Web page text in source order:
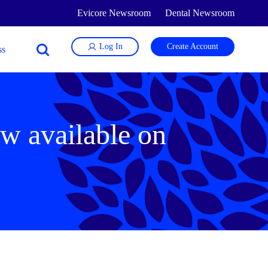
Evicore Newsroom Dental Newsroom
Log In Create Account
available on